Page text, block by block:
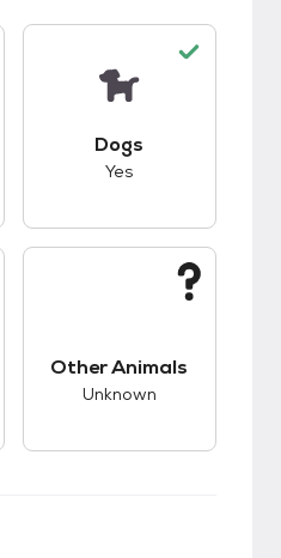
Dogs
Yes
Other Animals
Unknown